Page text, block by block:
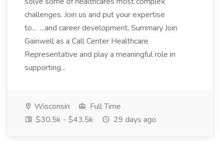
challenges. Join us and put your expertise
to... ...and career development. Summary Join
Gainwell as a Call Center Healthcare
Representative and play a meaningful role in
supporting...
Wisconsin
Full Time
$30.5k - $43.5k
29 days ago